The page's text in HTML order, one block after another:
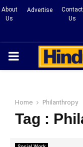
About
Us
Advertise
Contact
Us
PRIMARY
Home Philanthropy
Tag :